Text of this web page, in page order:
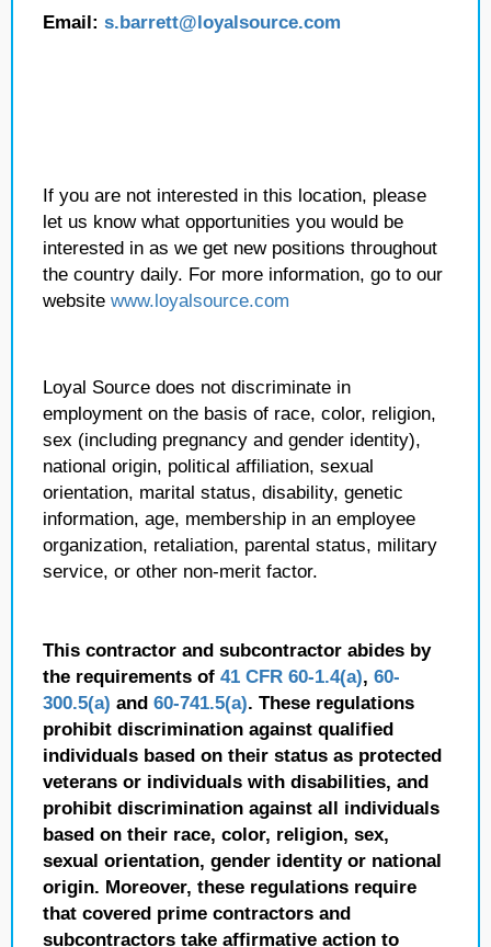
Email: s.barrett@loyalsource.com
If you are not interested in this location, please
let us know what opportunities you would be
interested in as we get new positions throughout
the country daily. For more information, go to our
website www.loyalsource.com
Loyal Source does not discriminate in
employment on the basis of race, color, religion,
sex (including pregnancy and gender identity),
national origin, political affiliation, sexual
orientation, marital status, disability, genetic
information, age, membership in an employee
organization, retaliation, parental status, military
service, or other non-merit factor.
This contractor and subcontractor abides by
the requirements of 41 CFR 60-1.4(a), 60-
300.5(a) and 60-741.5(a). These regulations
prohibit discrimination against qualified
individuals based on their status as protected
veterans or individuals with disabilities, and
prohibit discrimination against all individuals
based on their race, color, religion, sex,
sexual orientation, gender identity or national
origin. Moreover, these regulations require
that covered prime contractors and
subcontractors take affirmative action to